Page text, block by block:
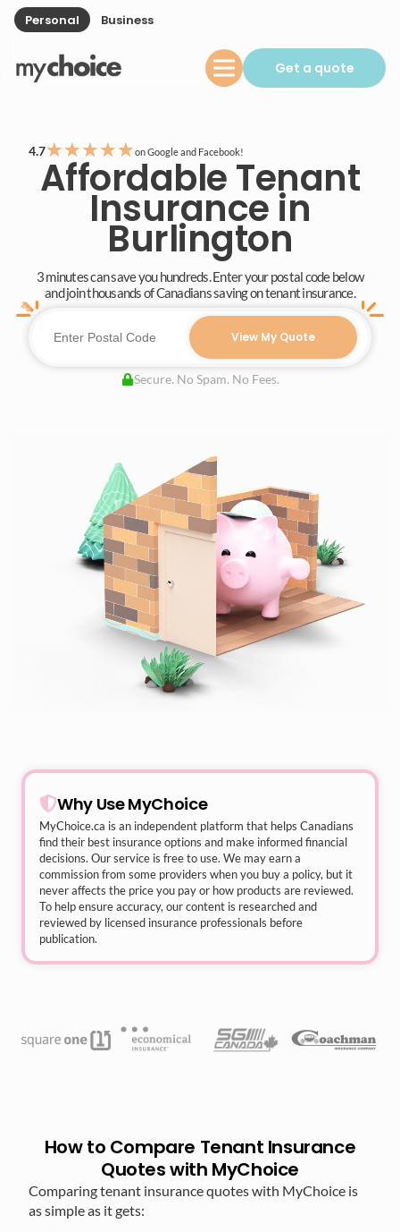
Personal Business
Get a quote
4.7★★★★★on Google and Facebook!
Affordable Tenant
Insurance in
Burlington
3 minutes can save you hundreds. Enter your postal code below
and join thousands of Canadians saving on tenant insurance.
View My Quote
Secure. No Spam. No Fees.
Why Use MyChoice
MyChoice.ca is an independent platform that helps Canadians
find their best insurance options and make informed financial
decisions. Our service is free to use. We may earn a
commission from some providers when you buy a policy, but it
never affects the price you pay or how products are reviewed.
To help ensure accuracy, our content is researched and
reviewed by licensed insurance professionals before
publication.
How to Compare Tenant Insurance
Quotes with MyChoice
Comparing tenant insurance quotes with MyChoice is
as simple as it gets: